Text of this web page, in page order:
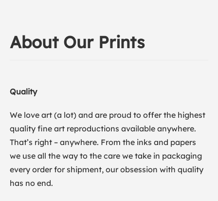
About Our Prints
Quality
We love art (a lot) and are proud to offer the highest
quality fine art reproductions available anywhere.
That’s right – anywhere. From the inks and papers
we use all the way to the care we take in packaging
every order for shipment, our obsession with quality
has no end.